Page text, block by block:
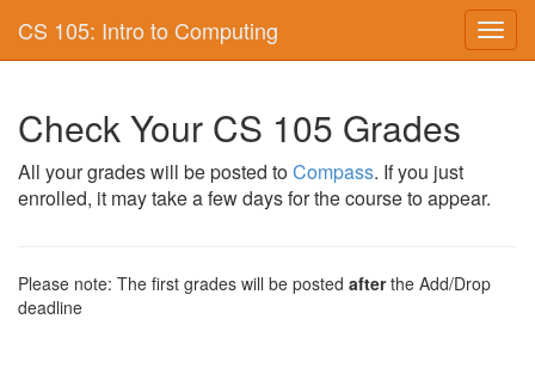
CS 105: Intro to Computing
Check Your CS 105 Grades
All your grades will be posted toCompass. If you just
enrolled, it may take a few days for the course to appear.
Please note: The first grades will be posted afterthe Add/Drop
deadline